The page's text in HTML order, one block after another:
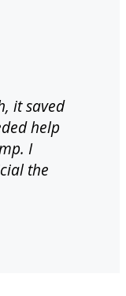
it saved
help
I
the